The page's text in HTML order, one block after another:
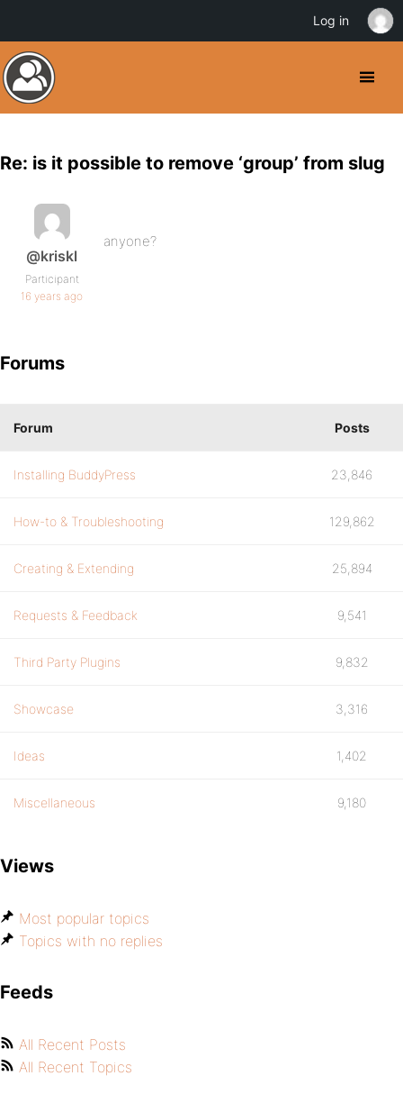
Re: is it possible to remove ‘group’ from slug
@kriskl
Participant
16 years ago
anyone?
Forums
Forum Posts
Installing BuddyPress 23,846
How-to & Troubleshooting 129,862
Creating & Extending 25,894
Requests & Feedback 9,541
Third Party Plugins 9,832
Showcase 3,316
Ideas 1,402
Miscellaneous 9,180
Views
Most popular topics
Topics with no replies
Feeds
All Recent Posts
All Recent Topics
Log in